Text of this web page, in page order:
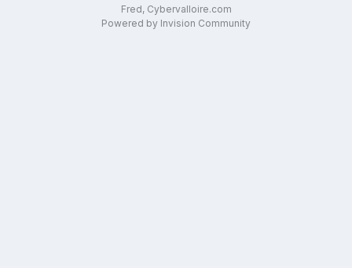
Fred, Cybervalloire.com
Powered by Invision Community